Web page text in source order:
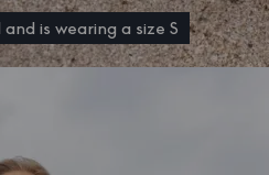
is wearing a size S